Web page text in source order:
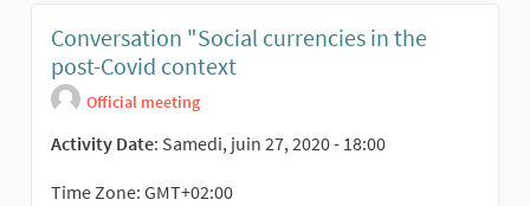
Conversation "Social currencies in the
post-Covid context
Official meeting
Activity Date: Samedi, juin 27, 2020 - 18:00
Time Zone: GMT+02:00